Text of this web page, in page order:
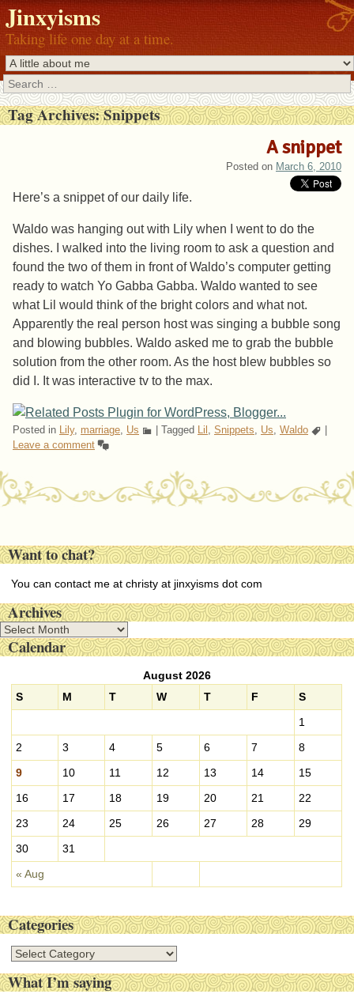
Jinxyisms
Taking life one day at a time.
Search
Tag Archives:Snippets
A snippet
Posted on March 6, 2010
Here’s a snippet of our daily life.
Waldo was hanging out with Lily when I went to do the
dishes. I walked into the living room to ask a question and
found the two of them in front of Waldo’s computer getting
ready to watch Yo Gabba Gabba. Waldo wanted to see
what Lil would think of the bright colors and what not.
Apparently the real person host was singing a bubble song
and blowing bubbles. Waldo asked me to grab the bubble
solution from the other room. As the host blew bubbles so
did I. It was interactive tv to the max.
Posted in Lily, marriage, Us Tagged Lil , Snippets, Us, Waldo
Leave a comment
Post navigation
Want to chat?
You can contact me at christy at jinxyisms dot com
Archives
A
r Calendar
August 2026
S
M T W T F S
« Aug
1
2
3 4 5 6 7
8
9
10 11 12 13 14
15
16
17 18 19 20 21
22
23
24 25 26 27 28
29
30
31
Categories
C
t
What I’m saying